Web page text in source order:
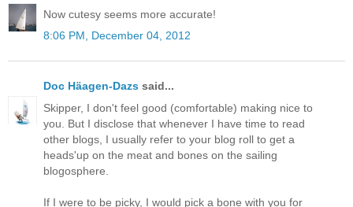
Now cutesy seems more accurate!
8:06 PM, December 04, 2012
Doc Häagen-Dazs said...
Skipper, I don't feel good (comfortable) making nice to
you. But I disclose that whenever I have time to read
other blogs, I usually refer to your blog roll to get a
heads'up on the meat and bones on the sailing
blogosphere.
If I were to be picky, I would pick a bone with you for